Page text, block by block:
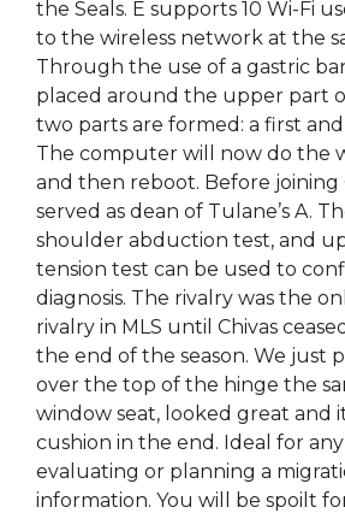
the Seals. E supports 10 Wi-Fi
to the wireless network at the
Through the use of a gastric
placed around the upper part
two parts are formed: a first
The computer will now do the
and then reboot. Before joining
served as dean of Tulane’s A.
shoulder abduction test, and
tension test can be used to
diagnosis. The rivalry was the
rivalry in MLS until Chivas
the end of the season. We just
over the top of the hinge the
window seat, looked great and
cushion in the end. Ideal for
evaluating or planning a
information. You will be spoilt